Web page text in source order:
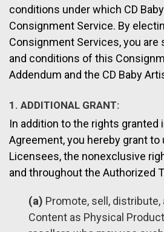
conditions under which CD
Consignment Service. By
Consignment Services, you
and conditions of this
Addendum and the CD Baby
1. ADDITIONAL GRANT:
In addition to the rights granted
Agreement, you hereby grant to
Licensees, the nonexclusive
and throughout the Authorized
(a) Promote, sell, distribute,
Content as Physical